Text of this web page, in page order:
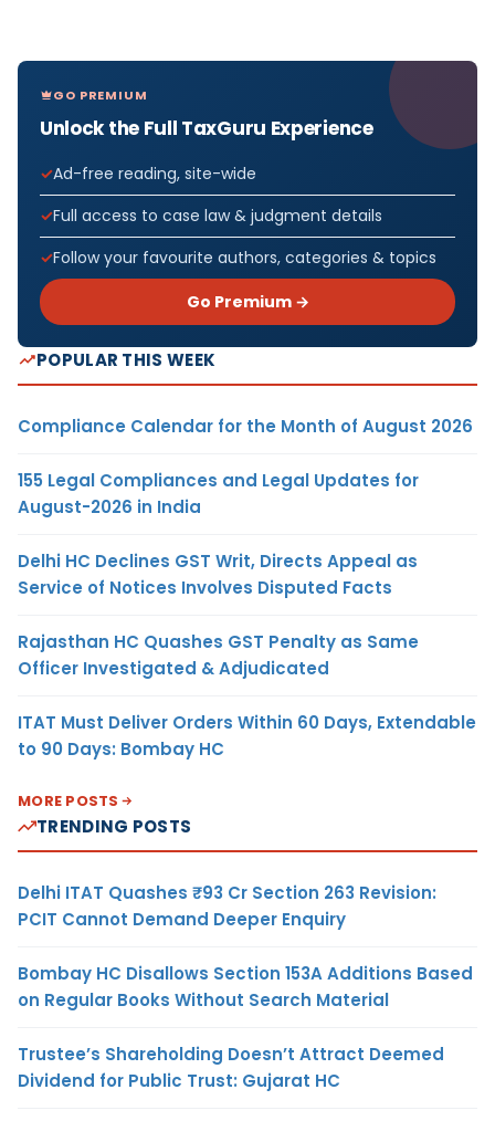
GO PREMIUM
Unlock the Full TaxGuru Experience
Ad-free reading, site-wide
Full access to case law & judgment details
Follow your favourite authors, categories & topics
Go Premium →
POPULAR THIS WEEK
Compliance Calendar for the Month of August 2026
155 Legal Compliances and Legal Updates for
August-2026 in India
Delhi HC Declines GST Writ, Directs Appeal as
Service of Notices Involves Disputed Facts
Rajasthan HC Quashes GST Penalty as Same
Officer Investigated & Adjudicated
ITAT Must Deliver Orders Within 60 Days, Extendable
to 90 Days: Bombay HC
MORE POSTS
TRENDING POSTS
Delhi ITAT Quashes ₹93 Cr Section 263 Revision:
PCIT Cannot Demand Deeper Enquiry
Bombay HC Disallows Section 153A Additions Based
on Regular Books Without Search Material
Trustee’s Shareholding Doesn’t Attract Deemed
Dividend for Public Trust: Gujarat HC